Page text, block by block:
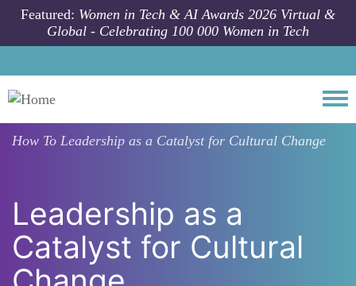
Skip to main content
Featured: Women in Tech & AI Awards 2026 Virtual &
Global - Celebrating 100 000 Women in Tech
How To Leadership as a Catalyst for Cultural Change
Leadership as a
Catalyst for Cultural